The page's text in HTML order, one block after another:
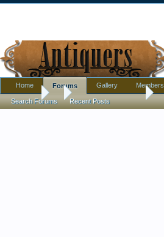
Forums Amber glass ID help
Home Forums
Search Forums Recent Posts
Gallery Members